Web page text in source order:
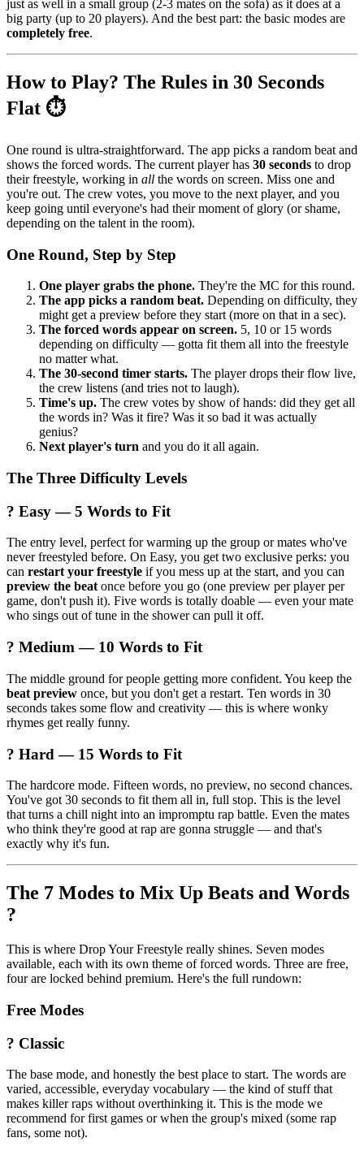
just as well in a small group (2-3 mates on the sofa) as it does at a
big party (up to 20 players). And the best part: the basic modes are
completely free.
How to Play? The Rules in 30 Seconds
Flat ⏱️
One round is ultra-straightforward. The app picks a random beat and
shows the forced words. The current player has 30 seconds to drop
their freestyle, working in all the words on screen. Miss one and
you're out. The crew votes, you move to the next player, and you
keep going until everyone's had their moment of glory (or shame,
depending on the talent in the room).
One Round, Step by Step
One player grabs the phone. They're the MC for this round.
The app picks a random beat. Depending on difficulty, they
might get a preview before they start (more on that in a sec).
The forced words appear on screen. 5, 10 or 15 words
depending on difficulty — gotta fit them all into the freestyle
no matter what.
The 30-second timer starts. The player drops their flow live,
the crew listens (and tries not to laugh).
Time's up. The crew votes by show of hands: did they get all
the words in? Was it fire? Was it so bad it was actually
genius?
Next player's turn and you do it all again.
The Three Difficulty Levels
? Easy — 5 Words to Fit
The entry level, perfect for warming up the group or mates who've
never freestyled before. On Easy, you get two exclusive perks: you
can restart your freestyle if you mess up at the start, and you can
preview the beatonce before you go (one preview per player per
game, don't push it). Five words is totally doable — even your mate
who sings out of tune in the shower can pull it off.
? Medium — 10 Words to Fit
The middle ground for people getting more confident. You keep the
beat preview once, but you don't get a restart. Ten words in 30
seconds takes some flow and creativity — this is where wonky
rhymes get really funny.
? Hard — 15 Words to Fit
The hardcore mode. Fifteen words, no preview, no second chances.
You've got 30 seconds to fit them all in, full stop. This is the level
that turns a chill night into an impromptu rap battle. Even the mates
who think they're good at rap are gonna struggle — and that's
exactly why it's fun.
The 7 Modes to Mix Up Beats and Words
?️
This is where Drop Your Freestyle really shines. Seven modes
available, each with its own theme of forced words. Three are free,
four are locked behind premium. Here's the full rundown:
Free Modes
? Classic
The base mode, and honestly the best place to start. The words are
varied, accessible, everyday vocabulary — the kind of stuff that
makes killer raps without overthinking it. This is the mode we
recommend for first games or when the group's mixed (some rap
fans, some not).